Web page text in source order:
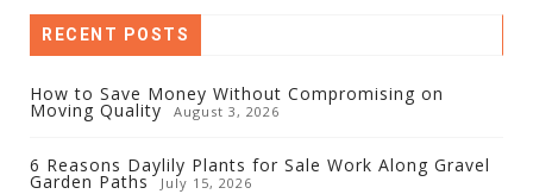
RECENT POSTS
How to Save Money Without Compromising on
Moving Quality August 3, 2026
6 Reasons Daylily Plants for Sale Work Along Gravel
Garden Paths July 15, 2026